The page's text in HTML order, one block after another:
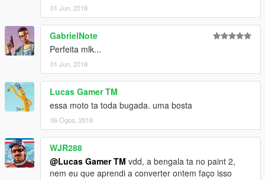
01 Jun, 2018
GabrielNote
Perfeita mlk...
01 Jun, 2018
Lucas Gamer TM
essa moto ta toda bugada. uma bosta
06 Ogos, 2018
WJR288
@Lucas Gamer TM vdd, a bengala ta no paint 2,
nem eu que aprendi a converter ontem faço isso